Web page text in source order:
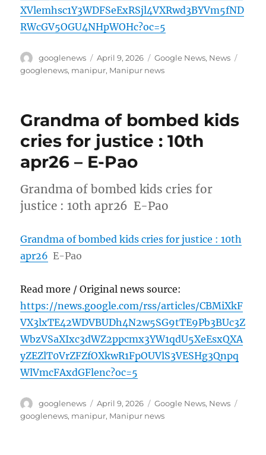
XVlemhsc1Y3WDFSeExRSjl4VXRwd3BYVm5fND
RWcGV5OGU4NHpWOHc?oc=5
Author
googlenews
Posted
on
April 9, 2026 Categories
Google News, News
googlenews, manipur, Manipur news
Grandma of bombed kids
cries for justice : 10th
apr26 – E-Pao
Grandma of bombed kids cries for
justice : 10th apr26 E-Pao
Grandma of bombed kids cries for justice : 10th
apr26 E-Pao
Read more / Original news source:
https://news.google.com/rss/articles/CBMiXkF
VX3lxTE42WDVBUDh4N2w5SG9tTE9Pb3BUc3Z
WbzVSaXIxc3dWZ2ppcmx3YW1qdU5XeEsxQXA
yZEZlT0VrZFZfOXkwR1FpOUVlS3VESHg3Qnpq
WlVmcFAxdGFlenc?oc=5
Author
googlenews
Posted
on
April 9, 2026 Categories
Google News, News
googlenews, manipur, Manipur news